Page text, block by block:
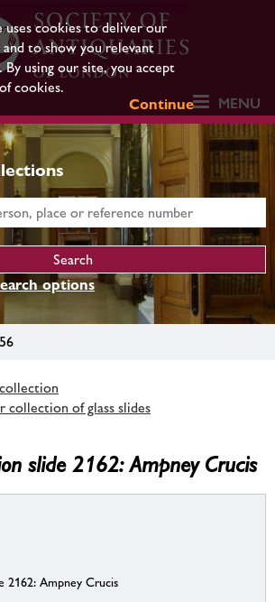
uses cookies to deliver our
and to show you relevant
using our site, you accept
cookies.
Continue
MENU
options
collection of glass slides
slide 2162: Ampney Crucis
2162: Ampney Crucis